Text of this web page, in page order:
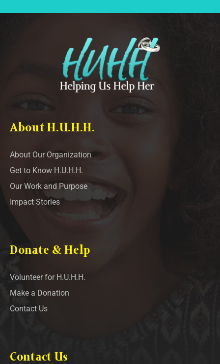
About H.U.H.H.
About Our Organization
Get to Know H.U.H.H.
Our Work and Purpose
Impact Stories
Donate & Help
Volunteer for H.U.H.H.
Make a Donation
Contact Us
Contact Us